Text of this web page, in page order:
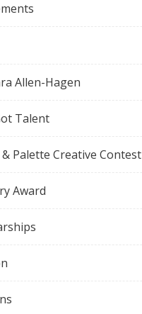
Allen-Hagen
Talent
& Palette Creative Contest
Award